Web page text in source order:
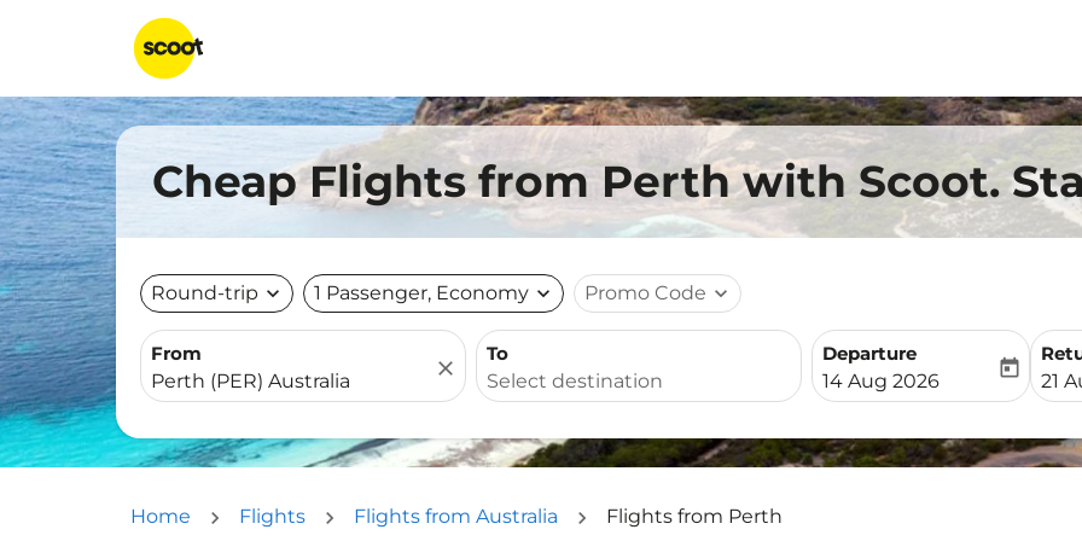
Cheap Flights from Perth with Scoot.
Round-trip expand_more 1 Passenger, Economy expand_more Promo Code expand_more
From
close
To
Departure
fc-booking-departure-
14 Aug 2026
today
fc-
21
Home Flights Flights from Australia Flights from Perth